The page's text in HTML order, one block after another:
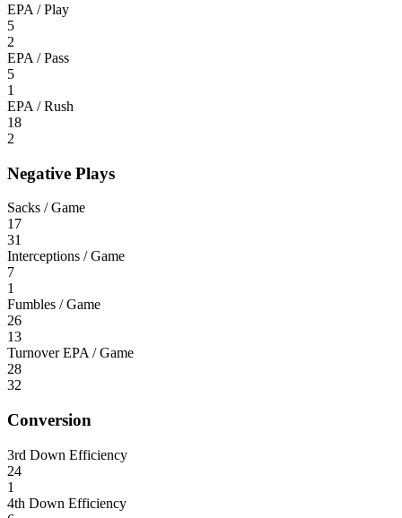
EPA / Play
5
2
EPA / Pass
5
1
EPA / Rush
18
2
Negative Plays
Sacks / Game
17
31
Interceptions / Game
7
1
Fumbles / Game
26
13
Turnover EPA / Game
28
32
Conversion
3rd Down Efficiency
24
1
4th Down Efficiency